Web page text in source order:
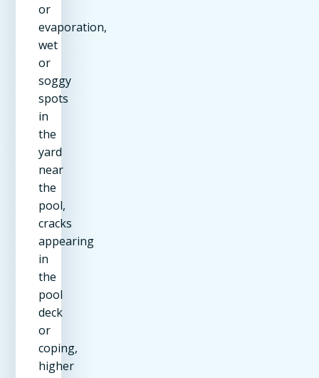
or
evaporation,
wet
or
soggy
spots
in
the
yard
near
the
pool,
cracks
appearing
in
the
pool
deck
or
coping,
higher